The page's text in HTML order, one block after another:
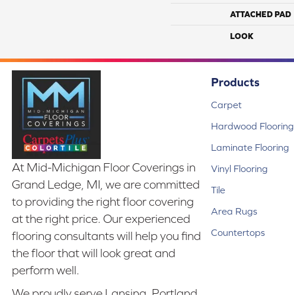
ATTACHED PAD
LOOK
At Mid-Michigan Floor Coverings in
Grand Ledge, MI, we are committed
to providing the right floor covering
at the right price. Our experienced
flooring consultants will help you find
the floor that will look great and
perform well.
Products
Carpet
Hardwood Flooring
Laminate Flooring
Vinyl Flooring
Tile
Area Rugs
Countertops